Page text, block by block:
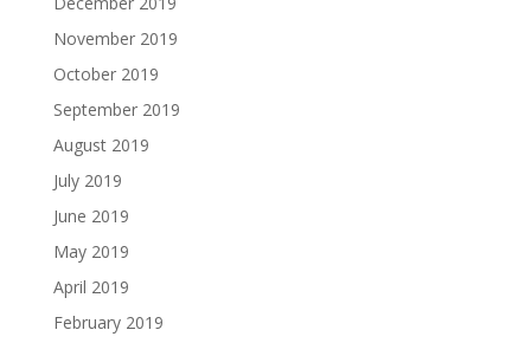
November 2019
October 2019
September 2019
August 2019
July 2019
June 2019
May 2019
April 2019
February 2019